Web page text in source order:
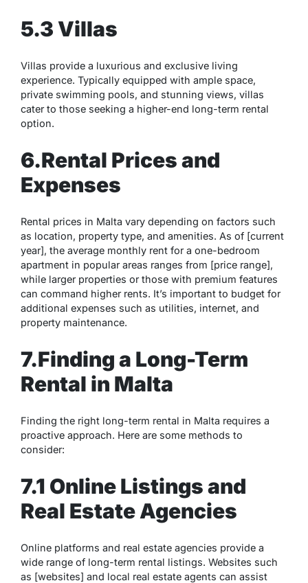
5.3 Villas
Villas provide a luxurious and exclusive living
experience. Typically equipped with ample space,
private swimming pools, and stunning views, villas
cater to those seeking a higher-end long-term rental
option.
6.Rental Prices and
Expenses
Rental prices in Malta vary depending on factors such
as location, property type, and amenities. As of [current
year], the average monthly rent for a one-bedroom
apartment in popular areas ranges from [price range],
while larger properties or those with premium features
can command higher rents. It’s important to budget for
additional expenses such as utilities, internet, and
property maintenance.
7.Finding a Long-Term
Rental in Malta
Finding the right long-term rental in Malta requires a
proactive approach. Here are some methods to
consider:
7.1 Online Listings and
Real Estate Agencies
Online platforms and real estate agencies provide a
wide range of long-term rental listings. Websites such
as [websites] and local real estate agents can assist